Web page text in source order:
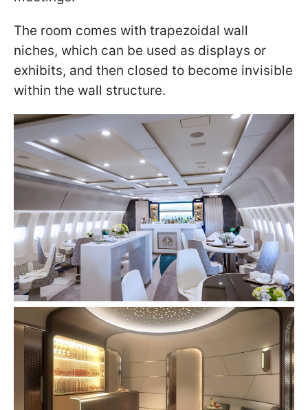
The room comes with trapezoidal wall
niches, which can be used as displays or
exhibits, and then closed to become invisible
within the wall structure.